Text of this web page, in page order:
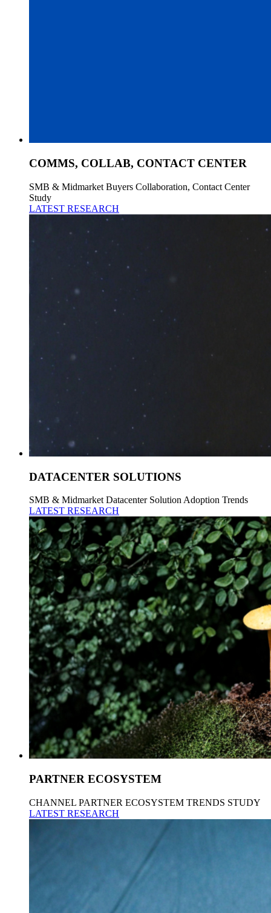
COMMS, COLLAB, CONTACT CENTER
SMB & Midmarket Buyers Collaboration, Contact Center
Study
LATEST RESEARCH
DATACENTER SOLUTIONS
SMB & Midmarket Datacenter Solution Adoption Trends
LATEST RESEARCH
PARTNER ECOSYSTEM
CHANNEL PARTNER ECOSYSTEM TRENDS STUDY
LATEST RESEARCH